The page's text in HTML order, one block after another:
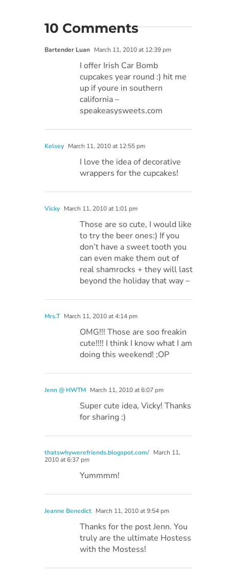
10 Comments
Bartender Luan March 11, 2010 at 12:39 pm
I offer Irish Car Bomb
cupcakes year round :) hit me
up if youre in southern
california –
speakeasysweets.com
Kelsey March 11, 2010 at 12:55 pm
I love the idea of decorative
wrappers for the cupcakes!
Vicky March 11, 2010 at 1:01 pm
Those are so cute, I would like
to try the beer ones:) If you
don’t have a sweet tooth you
can even make them out of
real shamrocks + they will last
beyond the holiday that way –
Mrs.T March 11, 2010 at 4:14 pm
OMG!!! Those are soo freakin
cute!!!! I think I know what I am
doing this weekend! ;OP
Jenn @ HWTM March 11, 2010 at 6:07 pm
Super cute idea, Vicky! Thanks
for sharing :)
thatswhywerefriends.blogspot.com/ March 11,
2010 at 6:37 pm
Yummmm!
Jeanne Benedict March 11, 2010 at 9:54 pm
Thanks for the post Jenn. You
truly are the ultimate Hostess
with the Mostess!